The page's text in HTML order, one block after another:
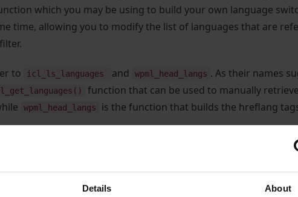
Details About
which you may be using to build your own language
time, allowing you to modify the list of languages that are
to icl_ls_languages and wpml_head_langs . As their names
function that can be used to manually
wpml_head_langs
is the function that builds the hreflang
the
variable which contains an array of active
In the example below, we show how it is possible to unset a
to change www. links to point to a staging.